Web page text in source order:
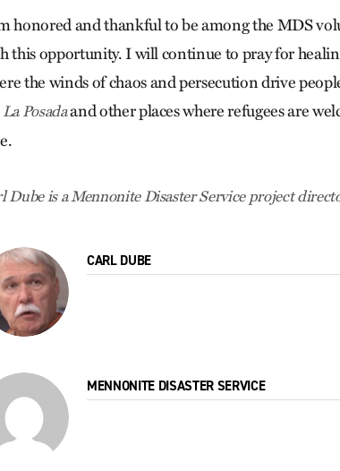
honored and thankful to be among the MDS
this opportunity. I will continue to pray for
the winds of chaos and persecution drive
La Posadaand other places where refugees are
Dube is a Mennonite Disaster Service project
CARL DUBE
MENNONITE DISASTER SERVICE